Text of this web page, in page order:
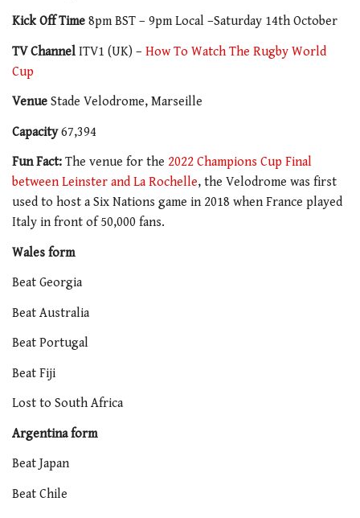
Kick Off Time 8pm BST – 9pm Local –Saturday 14th October
TV Channel ITV1 (UK) – How To Watch The Rugby World
Cup
Venue Stade Velodrome, Marseille
Capacity67,394
Fun Fact: The venue for the 2022 Champions Cup Final
between Leinster and La Rochelle, the Velodrome was first
used to host a Six Nations game in 2018 when France played
Italy in front of 50,000 fans.
Wales form
Beat Georgia
Beat Australia
Beat Portugal
Beat Fiji
Lost to South Africa
Argentina form
Beat Japan
Beat Chile